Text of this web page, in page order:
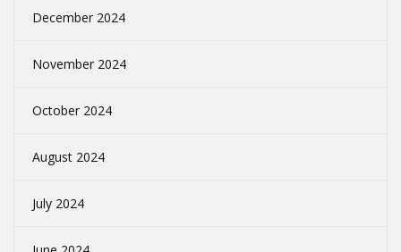
December 2024
November 2024
October 2024
August 2024
July 2024